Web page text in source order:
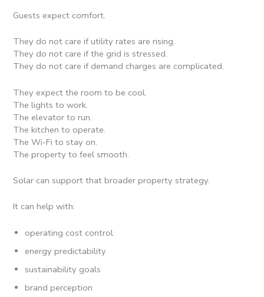
Guests expect comfort.
They do not care if utility rates are rising.
They do not care if the grid is stressed.
They do not care if demand charges are complicated.
They expect the room to be cool.
The lights to work.
The elevator to run.
The kitchen to operate.
The Wi-Fi to stay on.
The property to feel smooth.
Solar can support that broader property strategy.
It can help with:
operating cost control
energy predictability
sustainability goals
brand perception